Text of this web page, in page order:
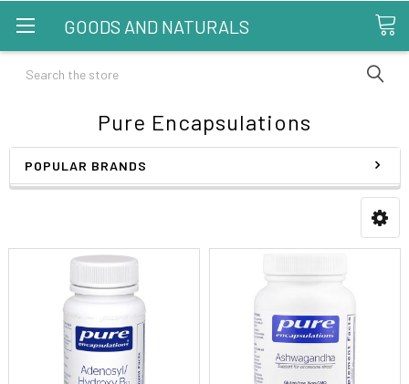
GOODS AND NATURALS
Search
Pure Encapsulations
POPULAR BRANDS